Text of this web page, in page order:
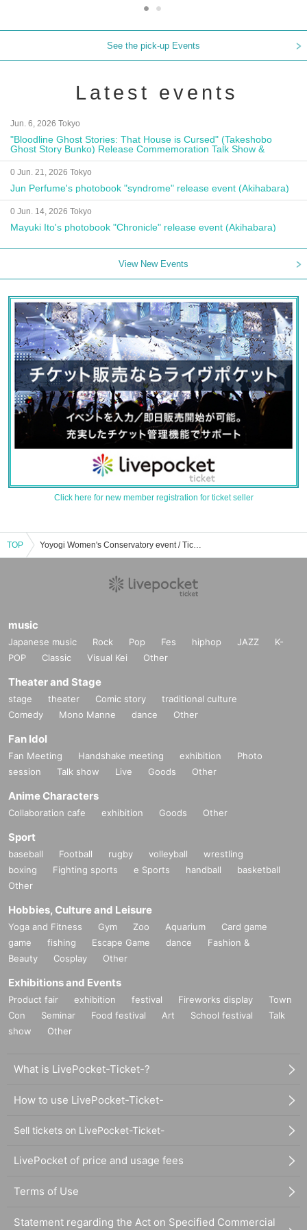
See the pick-up Events
Latest events
Jun. 6, 2026 Tokyo
"Bloodline Ghost Stories: That House is Cursed" (Takeshobo
Ghost Story Bunko) Release Commemoration Talk Show &
Autograph Session
0 Jun. 21, 2026 Tokyo
Jun Perfume's photobook "syndrome" release event (Akihabara)
0 Jun. 14, 2026 Tokyo
Mayuki Ito's photobook "Chronicle" release event (Akihabara)
View New Events
Click here for new member registration for ticket seller
TOP Yoyogi Women's Conservatory event / Tickets reservation / purchase / sales information list
music
Japanese music Rock Pop Fes hiphop JAZZ
K-
POP
Classic Visual Kei Other
Theater and Stage
stage theater Comic story
traditional culture
Comedy
Mono Manne dance Other
Fan Idol
Fan Meeting Handshake meeting exhibition
Photo
session
Talk show Live Goods Other
Anime Characters
Collaboration cafe exhibition Goods Other
Sport
baseball Football rugby volleyball
wrestling
boxing
Fighting sports e Sports handball
basketball
Other
Hobbies, Culture and Leisure
Yoga and Fitness Gym Zoo Aquarium
Card game
game
fishing Escape Game dance
Fashion &
Beauty
Cosplay Other
Exhibitions and Events
Product fair exhibition festival Fireworks display
Town
Con
Seminar Food festival Art School festival
Talk
show
Other
What is LivePocket-Ticket-?
How to use LivePocket-Ticket-
Sell tickets on LivePocket-Ticket-
LivePocket of price and usage fees
Terms of Use
Statement regarding the Act on Specified Commercial